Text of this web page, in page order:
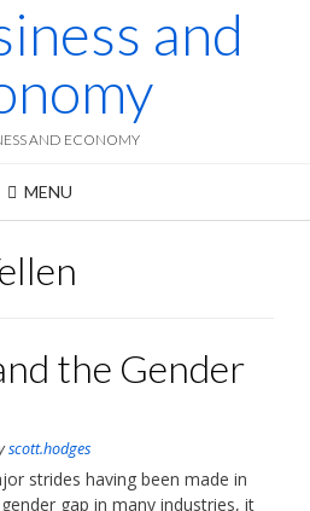
and
AND ECONOMY
MENU
the Gender
scott.hodges
strides having been made in
gap in many industries, it